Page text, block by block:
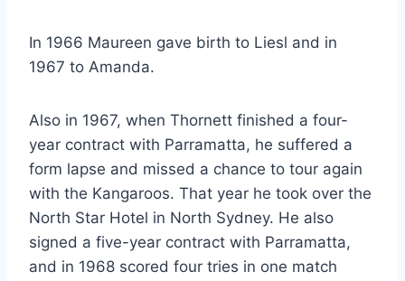
In 1966 Maureen gave birth to Liesl and in
1967 to Amanda.
Also in 1967, when Thornett finished a four-
year contract with Parramatta, he suffered a
form lapse and missed a chance to tour again
with the Kangaroos. That year he took over the
North Star Hotel in North Sydney. He also
signed a five-year contract with Parramatta,
and in 1968 scored four tries in one match